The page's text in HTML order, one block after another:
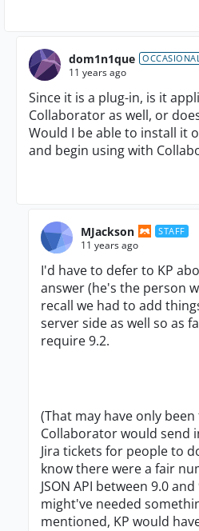
dom1n1que
11 years ago
Since it is a plug-in, is it
Collaborator as well, or
Would I be able to install it
and begin using with
MJackson STAFF
11 years ago
I'd have to defer to KP
answer (he's the person
recall we had to add
server side as well so as
require 9.2.
(That may have only
Collaborator would send
Jira tickets for people to
know there were a fair
JSON API between 9.0
might've needed
mentioned, KP would